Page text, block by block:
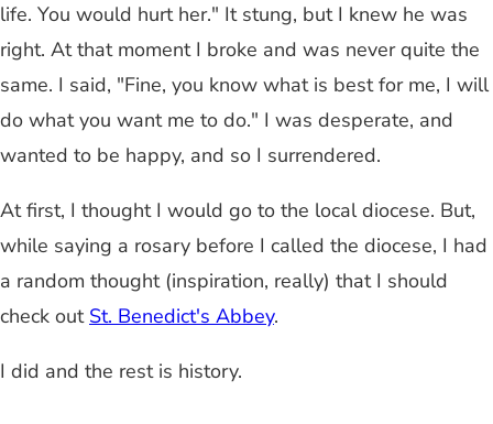
life. You would hurt her." It stung, but I knew he was
right. At that moment I broke and was never quite the
same. I said, "Fine, you know what is best for me, I will
do what you want me to do." I was desperate, and
wanted to be happy, and so I surrendered.
At first, I thought I would go to the local diocese. But,
while saying a rosary before I called the diocese, I had
a random thought (inspiration, really) that I should
check out St. Benedict's Abbey.
I did and the rest is history.